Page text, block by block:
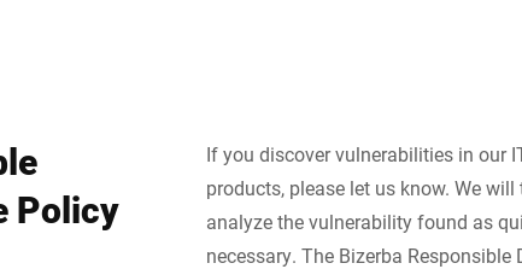
Policy
If you discover vulnerabilities in our
products, please let us know. We
analyze the vulnerability found as
necessary. The Bizerba